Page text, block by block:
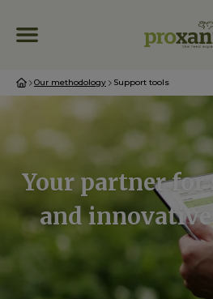
Our methodology Support tools
Your partner for
and